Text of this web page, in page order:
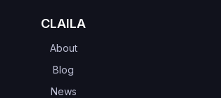
CLAILA
About
Blog
News